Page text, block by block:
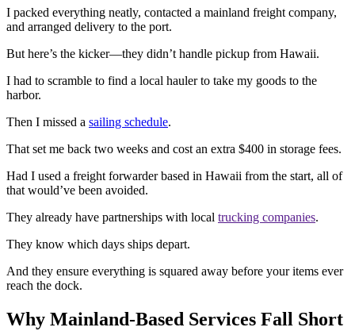
I packed everything neatly, contacted a mainland freight company,
and arranged delivery to the port.
But here’s the kicker—they didn’t handle pickup from Hawaii.
I had to scramble to find a local hauler to take my goods to the
harbor.
Then I missed a sailing schedule.
That set me back two weeks and cost an extra $400 in storage fees.
Had I used a freight forwarder based in Hawaii from the start, all of
that would’ve been avoided.
They already have partnerships with local trucking companies.
They know which days ships depart.
And they ensure everything is squared away before your items ever
reach the dock.
Why Mainland-Based Services Fall Short